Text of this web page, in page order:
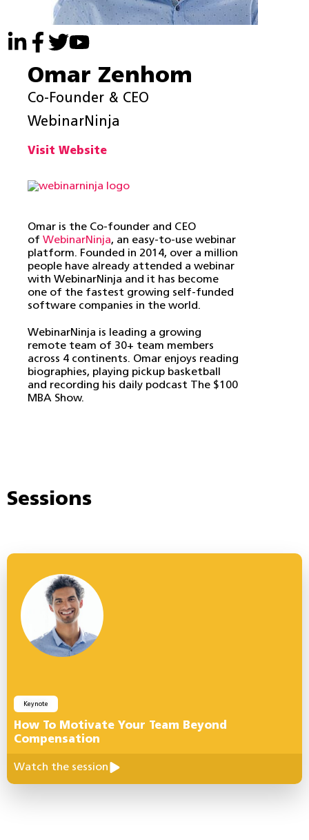
Omar Zenhom
Co-Founder & CEO
WebinarNinja
Visit Website
Omar is the Co-founder and CEO
of WebinarNinja, an easy-to-use webinar
platform. Founded in 2014, over a million
people have already attended a webinar
with WebinarNinja and it has become
one of the fastest growing self-funded
software companies in the world.
WebinarNinja is leading a growing
remote team of 30+ team members
across 4 continents. Omar enjoys reading
biographies, playing pickup basketball
and recording his daily podcast The $100
MBA Show.
Sessions
Keynote
How To Motivate Your Team Beyond
Compensation
Watch the session